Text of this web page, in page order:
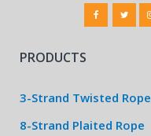
PRODUCTS
3-Strand Twisted Rope
8-Strand Plaited Rope